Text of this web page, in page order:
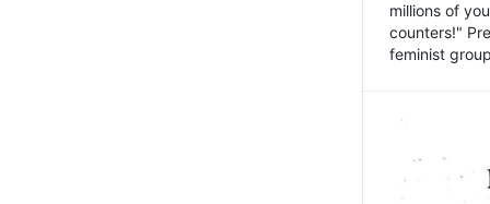
millions of
counters!"
feminist